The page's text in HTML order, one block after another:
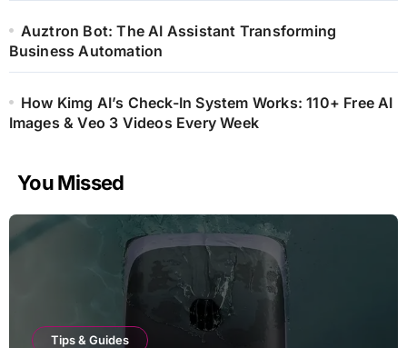
Auztron Bot: The AI Assistant Transforming
Business Automation
How Kimg AI’s Check-In System Works: 110+ Free AI
Images & Veo 3 Videos Every Week
You Missed
Tips & Guides